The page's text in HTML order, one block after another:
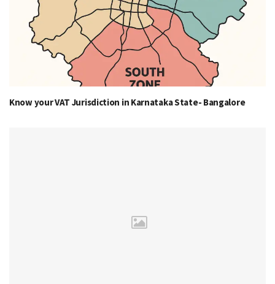
Know your VAT Jurisdiction in Karnataka State- Bangalore